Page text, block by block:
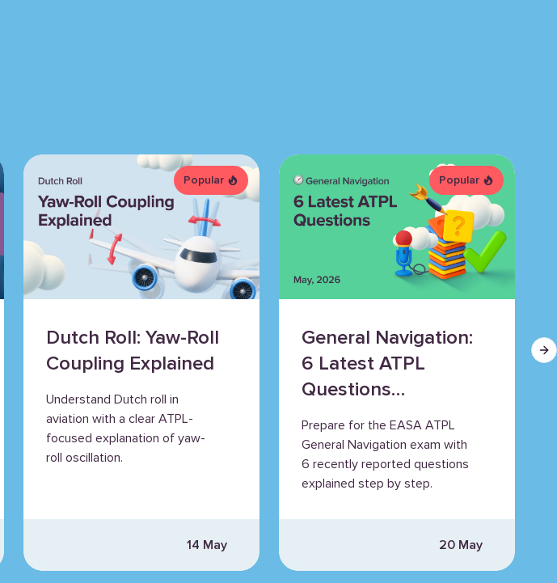
Dutch Roll: Yaw-Roll
Coupling Explained
Understand Dutch roll in
aviation with a clear ATPL-
focused explanation of yaw-
roll oscillation.
14 May
Popular
General Navigation:
6 Latest ATPL
Questions
Explained
Prepare for the EASA ATPL
General Navigation exam with
6 recently reported questions
explained step by step.
20 May
Popular